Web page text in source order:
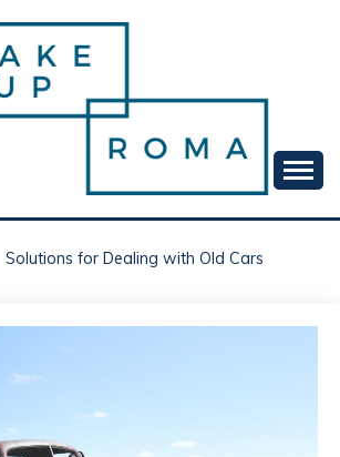
UP ROMA!
Solutions for Dealing with Old Cars